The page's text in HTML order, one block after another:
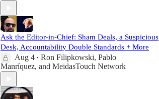
Ask the Editor-in-Chief: Sham Deals, a Suspicious
Desk, Accountability Double Standards + More
Aug 4 • Ron Filipkowski, Pablo
Manríquez, and MeidasTouch Network